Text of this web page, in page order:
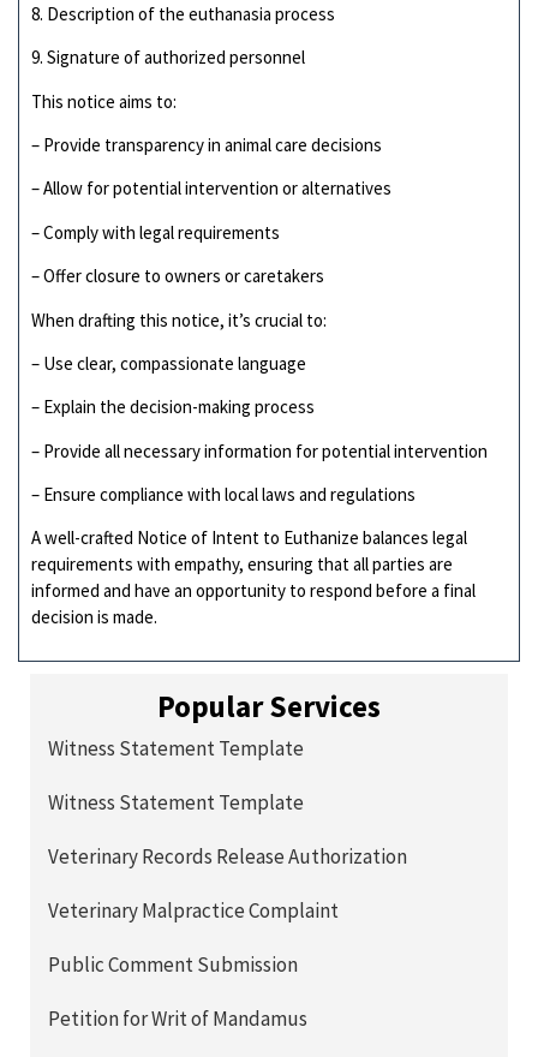
8. Description of the euthanasia process
9. Signature of authorized personnel
This notice aims to:
– Provide transparency in animal care decisions
– Allow for potential intervention or alternatives
– Comply with legal requirements
– Offer closure to owners or caretakers
When drafting this notice, it’s crucial to:
– Use clear, compassionate language
– Explain the decision-making process
– Provide all necessary information for potential intervention
– Ensure compliance with local laws and regulations
A well-crafted Notice of Intent to Euthanize balances legal
requirements with empathy, ensuring that all parties are
informed and have an opportunity to respond before a final
decision is made.
Popular Services
Witness Statement Template
Witness Statement Template
Veterinary Records Release Authorization
Veterinary Malpractice Complaint
Public Comment Submission
Petition for Writ of Mandamus